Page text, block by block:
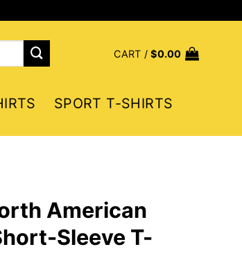
CART /$0.00
SPORT T-SHIRTS
American
Sleeve T-